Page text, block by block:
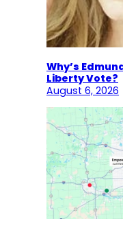
Why’s
Liberty Vote?
August 6, 2026